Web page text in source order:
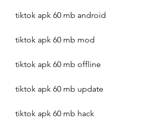
tiktok apk 60 mb android
tiktok apk 60 mb mod
tiktok apk 60 mb offline
tiktok apk 60 mb update
tiktok apk 60 mb hack